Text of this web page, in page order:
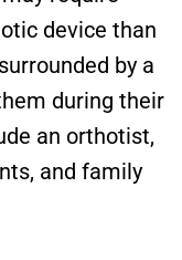
device than
by a
during their
an orthotist,
and family